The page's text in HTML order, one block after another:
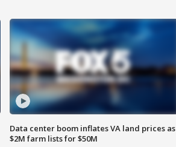
Data center boom inflates VA land prices as
$2M farm lists for $50M